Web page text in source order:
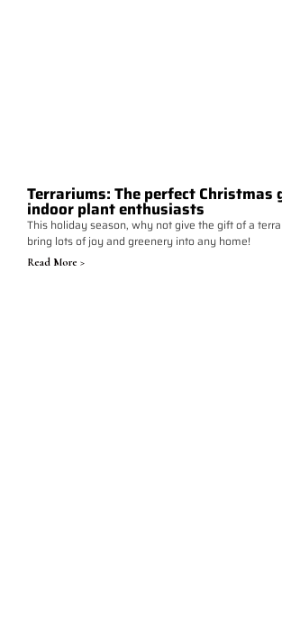
Terrariums: The perfect
indoor plant enthusiasts
This holiday season, why not give the gift of a
bring lots of joy and greenery into any home!
Read More >